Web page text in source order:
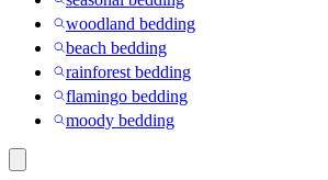
woodland bedding
beach bedding
rainforest bedding
flamingo bedding
moody bedding